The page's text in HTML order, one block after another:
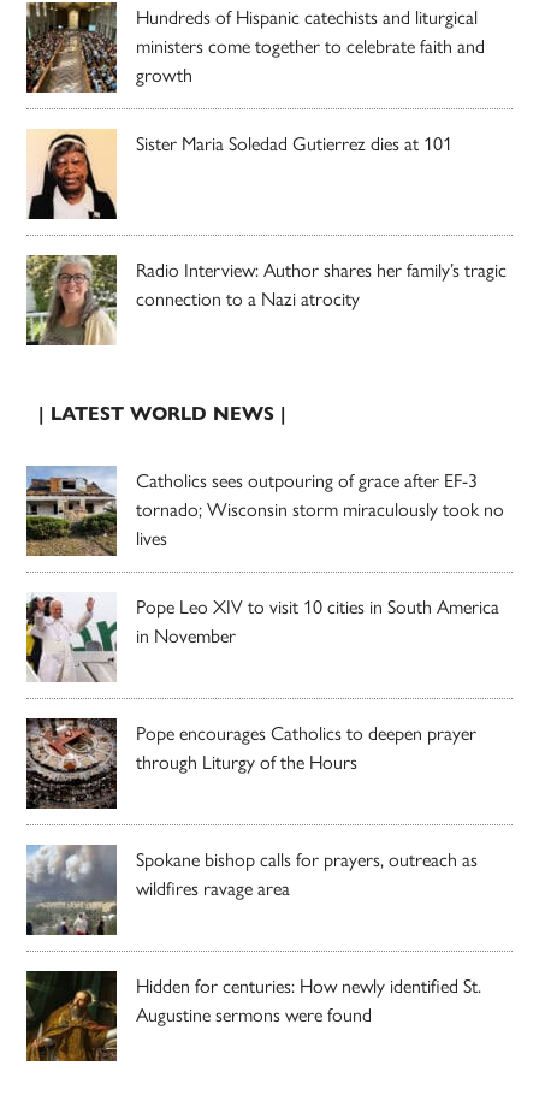
Hundreds of Hispanic catechists and liturgical
ministers come together to celebrate faith and
growth
Sister Maria Soledad Gutierrez dies at 101
Radio Interview: Author shares her family’s tragic
connection to a Nazi atrocity
| LATEST WORLD NEWS |
Catholics sees outpouring of grace after EF-3
tornado; Wisconsin storm miraculously took no
lives
Pope Leo XIV to visit 10 cities in South America
in November
Pope encourages Catholics to deepen prayer
through Liturgy of the Hours
Spokane bishop calls for prayers, outreach as
wildfires ravage area
Hidden for centuries: How newly identified St.
Augustine sermons were found